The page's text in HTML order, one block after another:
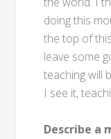
doing this
the top of
leave some
teaching will
I see it,
Describe a